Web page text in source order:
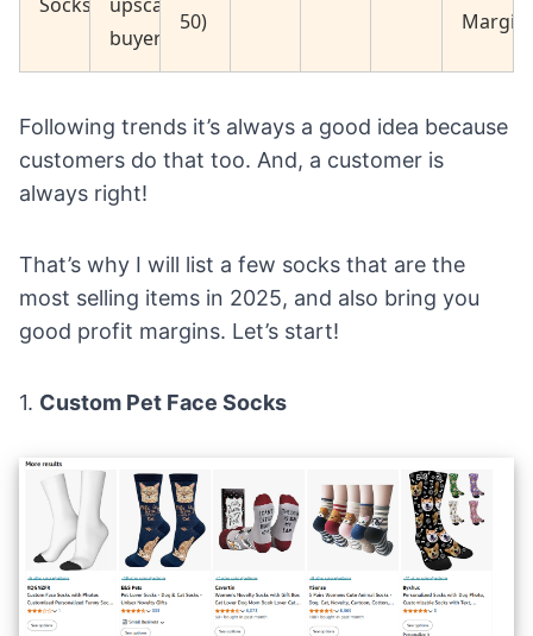
buyers
50)
Margin
Following trends it’s always a good idea because
customers do that too. And, a customer is
always right!
That’s why I will list a few socks that are the
most selling items in 2025, and also bring you
good profit margins. Let’s start!
1. Custom Pet Face Socks